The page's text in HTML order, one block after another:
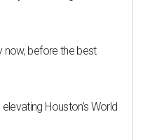
now, before the best
Houston’s World